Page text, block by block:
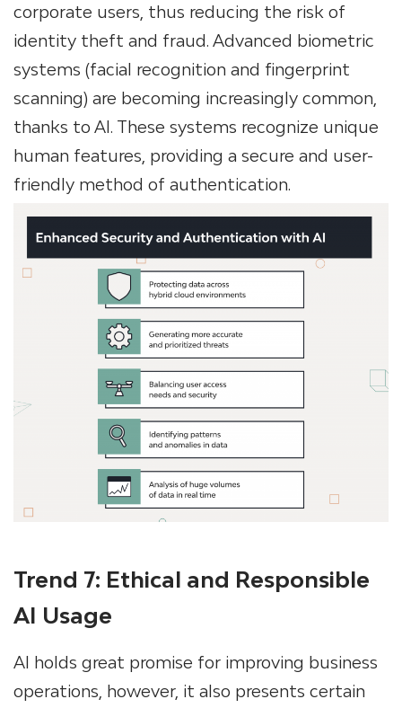
corporate users, thus reducing the risk of
identity theft and fraud. Advanced biometric
systems (facial recognition and fingerprint
scanning) are becoming increasingly common,
thanks to AI. These systems recognize unique
human features, providing a secure and user-
friendly method of authentication.
Trend 7: Ethical and Responsible
AI Usage
AI holds great promise for improving business
operations, however, it also presents certain